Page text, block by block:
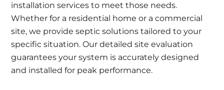
installation services to meet those needs.
Whether for a residential home or a commercial
site, we provide septic solutions tailored to your
specific situation. Our detailed site evaluation
guarantees your system is accurately designed
and installed for peak performance.